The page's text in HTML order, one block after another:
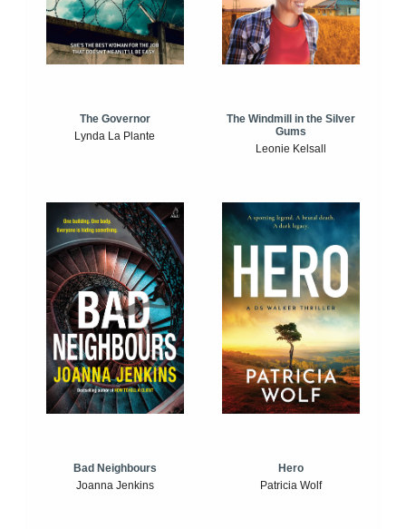
The Governor
Lynda La Plante
The Windmill in the Silver
Gums
Leonie Kelsall
Bad Neighbours
Joanna Jenkins
Hero
Patricia Wolf